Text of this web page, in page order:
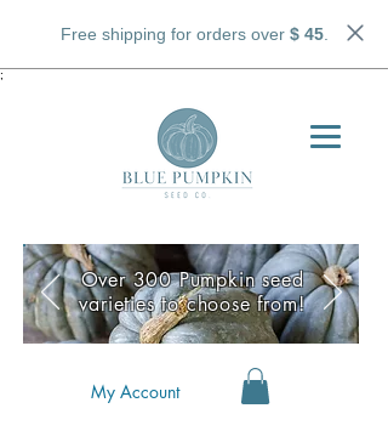
Free shipping for orders over $ 45.
;
My Account
Over 300 Pumpkin seed
varieties to choose from!